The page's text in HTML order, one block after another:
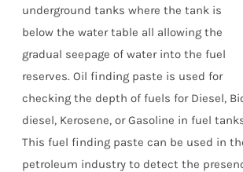
underground tanks where the tank is
below the water table all allowing the
gradual seepage of water into the fuel
reserves. Oil finding paste is used for
checking the depth of fuels for Diesel,
diesel, Kerosene, or Gasoline in fuel
This fuel finding paste can be used in
petroleum industry to detect the